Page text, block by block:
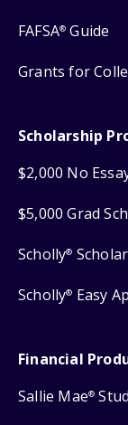
FAFSA® Guide
Grants for
Scholarship
$2,000 No
$5,000 Grad
Scholly®
Scholly® Easy
Financial
Sallie Mae®